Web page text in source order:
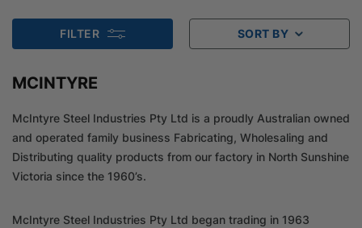
FILTER SORT BY
MCINTYRE
McIntyre Steel Industries Pty Ltd is a proudly Australian owned
and operated family business Fabricating, Wholesaling and
Distributing quality products from our factory in North Sunshine
Victoria since the 1960’s.
McIntyre Steel Industries Pty Ltd began trading in 1963